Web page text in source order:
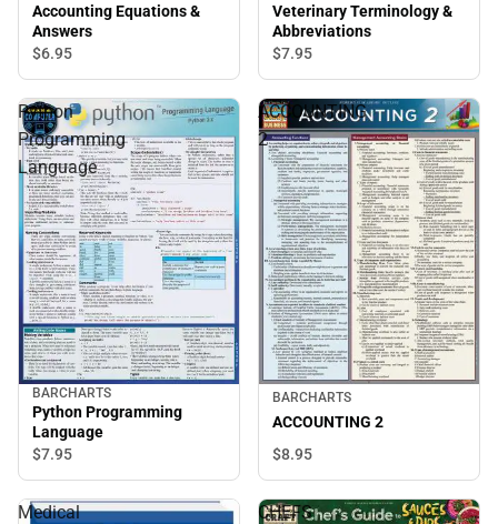
Accounting Equations &
Answers
$6.95
Veterinary Terminology &
Abbreviations
$7.95
Python
Programming
Language
BARCHARTS
Python Programming
Language
$7.95
ACCOUNTING
2
BARCHARTS
ACCOUNTING 2
$8.95
Medical
CHEFS